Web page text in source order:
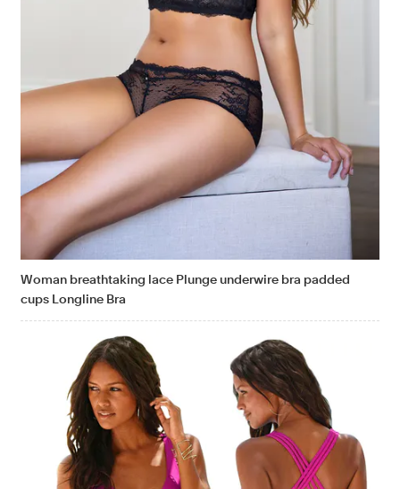
Woman breathtaking lace Plunge underwire bra padded
cups Longline Bra